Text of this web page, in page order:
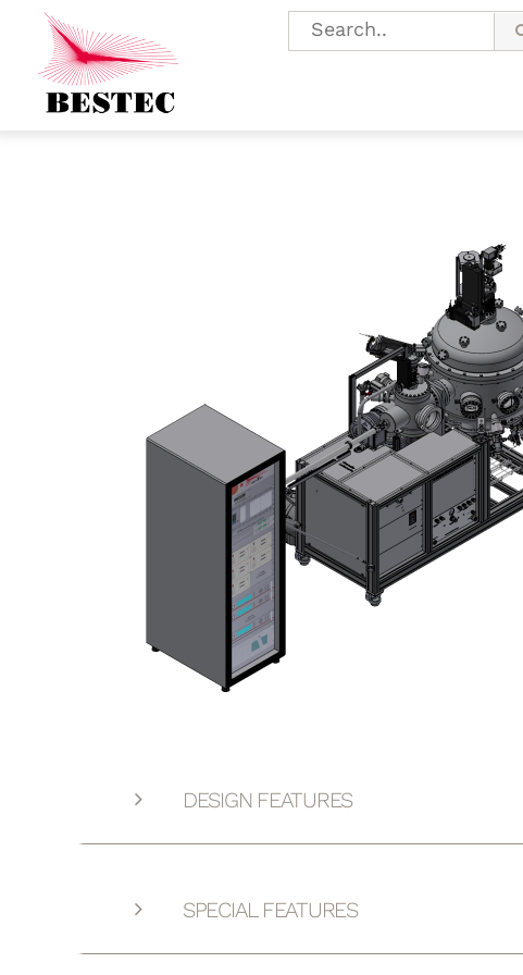
DESIGN FEATURES
SPECIAL FEATURES